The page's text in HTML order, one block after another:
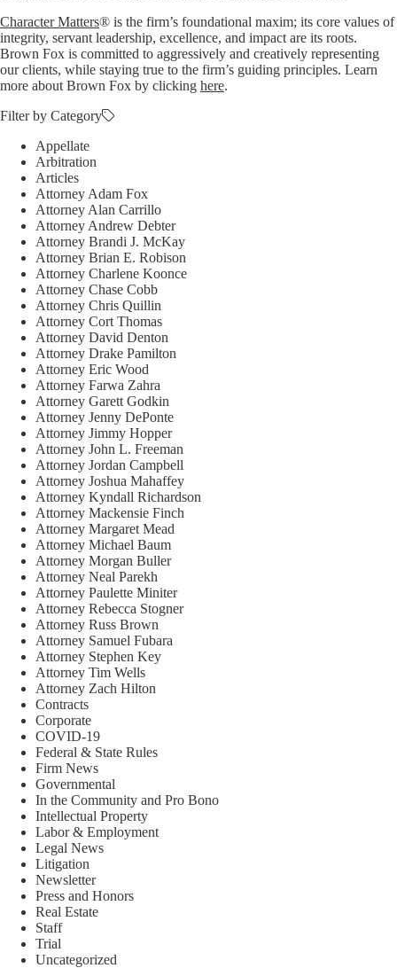
Character Matters® is the firm’s foundational maxim; its core values of
integrity, servant leadership, excellence, and impact are its roots.
Brown Fox is committed to aggressively and creatively representing
our clients, while staying true to the firm’s guiding principles. Learn
more about Brown Fox by clicking here.
Filter by Category
Appellate
Arbitration
Articles
Attorney Adam Fox
Attorney Alan Carrillo
Attorney Andrew Debter
Attorney Brandi J. McKay
Attorney Brian E. Robison
Attorney Charlene Koonce
Attorney Chase Cobb
Attorney Chris Quillin
Attorney Cort Thomas
Attorney David Denton
Attorney Drake Pamilton
Attorney Eric Wood
Attorney Farwa Zahra
Attorney Garett Godkin
Attorney Jenny DePonte
Attorney Jimmy Hopper
Attorney John L. Freeman
Attorney Jordan Campbell
Attorney Joshua Mahaffey
Attorney Kyndall Richardson
Attorney Mackensie Finch
Attorney Margaret Mead
Attorney Michael Baum
Attorney Morgan Buller
Attorney Neal Parekh
Attorney Paulette Miniter
Attorney Rebecca Stogner
Attorney Russ Brown
Attorney Samuel Fubara
Attorney Stephen Key
Attorney Tim Wells
Attorney Zach Hilton
Contracts
Corporate
COVID-19
Federal & State Rules
Firm News
Governmental
In the Community and Pro Bono
Intellectual Property
Labor & Employment
Legal News
Litigation
Newsletter
Press and Honors
Real Estate
Staff
Trial
Uncategorized